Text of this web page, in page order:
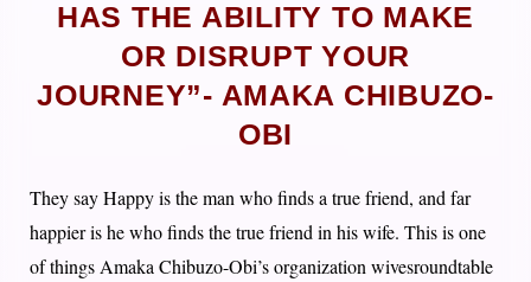
HAS THE ABILITY TO MAKE
OR DISRUPT YOUR
JOURNEY”- AMAKA CHIBUZO-
OBI
They say Happy is the man who finds a true friend, and far
happier is he who finds the true friend in his wife. This is one
of things Amaka Chibuzo-Obi’s organization wivesroundtable